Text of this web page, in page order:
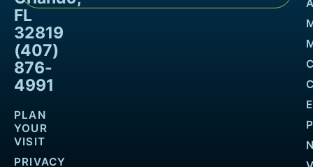
FL
32819
(407)
876-
4991
PLAN
YOUR
VISIT
PRIVACY